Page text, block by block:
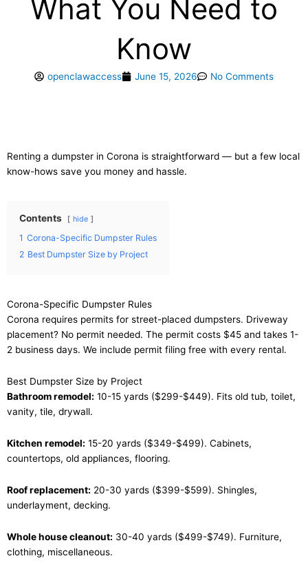
What You Need to
Know
openclawaccess June 15, 2026 No Comments
Renting a dumpster in Corona is straightforward — but a few local
know-hows save you money and hassle.
Contents hide
1 Corona-Specific Dumpster Rules
2 Best Dumpster Size by Project
Corona-Specific Dumpster Rules
Corona requires permits for street-placed dumpsters. Driveway
placement? No permit needed. The permit costs $45 and takes 1-
2 business days. We include permit filing free with every rental.
Best Dumpster Size by Project
Bathroom remodel: 10-15 yards ($299-$449). Fits old tub, toilet,
vanity, tile, drywall.
Kitchen remodel: 15-20 yards ($349-$499). Cabinets,
countertops, old appliances, flooring.
Roof replacement: 20-30 yards ($399-$599). Shingles,
underlayment, decking.
Whole house cleanout: 30-40 yards ($499-$749). Furniture,
clothing, miscellaneous.